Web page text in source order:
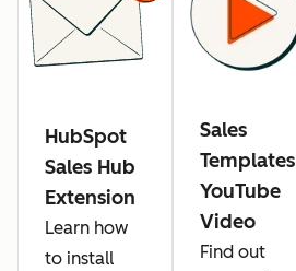
HubSpot
Sales Hub
Extension
Learn how
to install
Sales
Templates
YouTube
Video
Find out